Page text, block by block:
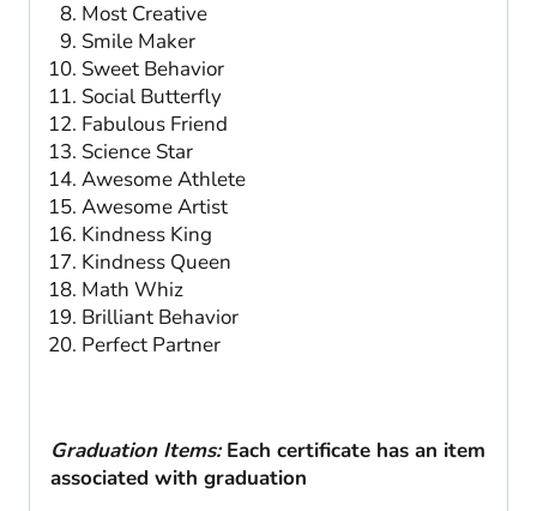
Most Creative
Smile Maker
Sweet Behavior
Social Butterfly
Fabulous Friend
Science Star
Awesome Athlete
Awesome Artist
Kindness King
Kindness Queen
Math Whiz
Brilliant Behavior
Perfect Partner
Graduation Items:Each certificate has an item
associated with graduation